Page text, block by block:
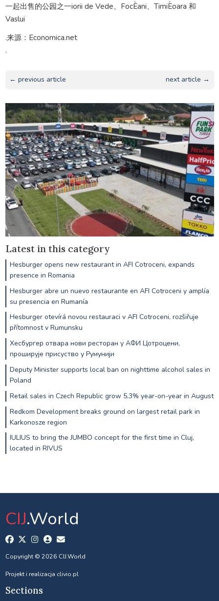
一起出售的公园之一iorii de Vede、FocÈani、TimiÈoara 和
Vaslui
.来源：Economica.net
.
← previous article next article →
Latest in this category
Hesburger opens new restaurant in AFI Cotroceni, expands
presence in Romania
Hesburger abre un nuevo restaurante en AFI Cotroceni y amplía
su presencia en Rumanía
Hesburger otevírá novou restauraci v AFI Cotroceni, rozšiřuje
přítomnost v Rumunsku
Хесбургер отвара нови ресторан у АФИ Цотроцени,
проширује присуство у Румунији
Deputy Minister supports local ban on nighttime alcohol sales in
Poland
Retail sales in Czech Republic grow 5.3% year-on-year in August
Redkom Development breaks ground on largest retail park in
Karkonosze region
IULIUS to bring the JUMBO concept for the first time in Cluj,
located in RIVUS
CIJ.World
Copyright © 2026 CIJ.World
Projekt i realizacja clivio.pl
Sections